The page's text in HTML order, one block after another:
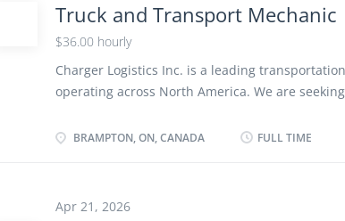
Truck and Transport Mechanic
$36.00 hourly
Charger Logistics Inc. is a leading
operating across North America. We are
electrical, and electronic systems of
identifying mechanical faults, and ensuring all
BRAMPTON, ON, CANADA FULL TIME
Apr 21, 2026